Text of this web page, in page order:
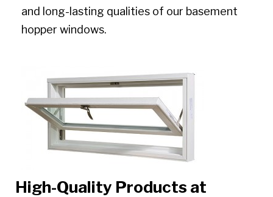
and long-lasting qualities of our basement
hopper windows.
High-Quality Products at